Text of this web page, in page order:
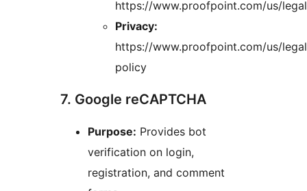
https://www.proofpoint.com/us/
Privacy:
https://www.proofpoint.com/us/
policy
7. Google reCAPTCHA
Purpose: Provides bot
verification on login,
registration, and comment